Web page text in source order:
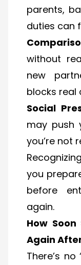
parents,
duties can
without
new
blocks real
Social
may push
you’re not
you
before
again.
How
Again
There’s